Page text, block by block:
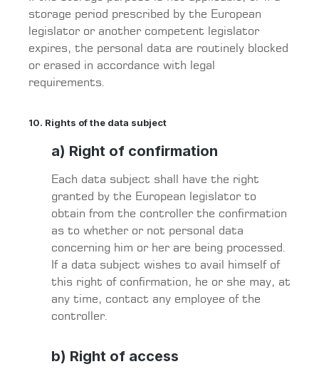
storage period prescribed by the European
legislator or another competent legislator
expires, the personal data are routinely blocked
or erased in accordance with legal
requirements.
10. Rights of the data subject
a) Right of confirmation
Each data subject shall have the right
granted by the European legislator to
obtain from the controller the confirmation
as to whether or not personal data
concerning him or her are being processed.
If a data subject wishes to avail himself of
this right of confirmation, he or she may, at
any time, contact any employee of the
controller.
b) Right of access